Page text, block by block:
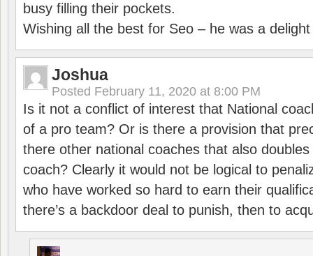
busy filling their pockets.
Wishing all the best for Seo – he was a
Joshua
Posted February 11, 2020 at 8:00 PM
Is it not a conflict of interest that National
of a pro team? Or is there a provision that
there other national coaches that also
coach? Clearly it would not be logical to
who have worked so hard to earn their
there’s a backdoor deal to punish, then to